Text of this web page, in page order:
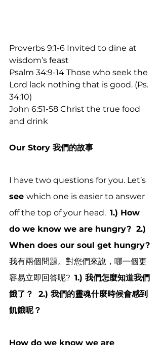
Proverbs 9:1-6 Invited to dine at
wisdom’s feast
Psalm 34:9-14 Those who seek the
Lord lack nothing that is good. (Ps.
34:10)
John 6:51-58 Christ the true food
and drink
Our Story 我們的故事
I have two questions for you. Let’s
see which one is easier to answer
off the top of your head. 1.) How
do we know we are hungry?  2.)
When does our soul get hungry?
我有兩個問題。對您們來說，哪一個更
容易立即回答呢? 1.) 我們怎麼知道我們
餓了？  2.) 我們的靈魂什麼時候會感到
飢餓呢？
How do we know we are